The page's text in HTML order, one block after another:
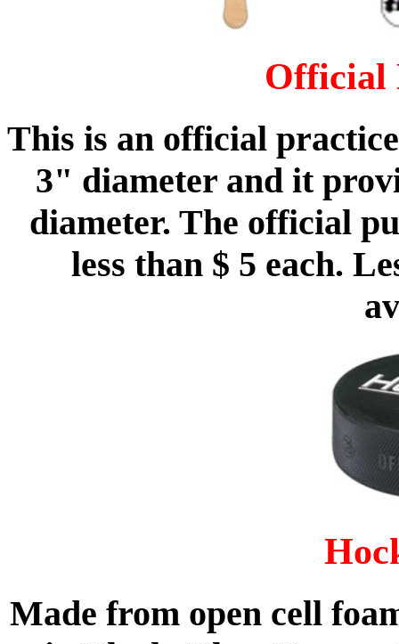
Official
This is an official
3" diameter and it
diameter. The official
less than $ 5 each.
Made from open cell